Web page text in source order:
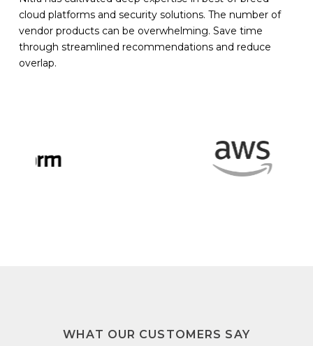
cloud platforms and security solutions. The number of
vendor products can be overwhelming. Save time
through streamlined recommendations and reduce
overlap.
WHAT OUR CUSTOMERS SAY